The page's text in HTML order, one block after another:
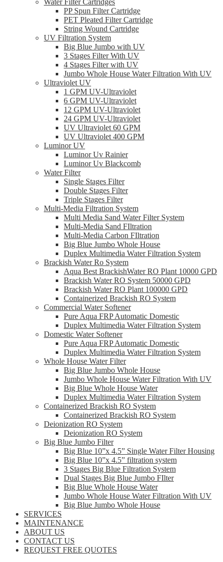
Water Filter Cartridges
PP Spun Filter Cartridge
PET Pleated Filter Cartridge
String Wound Cartridge
UV Filtration System
Big Blue Jumbo with UV
3 Stages Filter With UV
4 Stages Filter with UV
Jumbo Whole House Water Filtration With UV
Ultraviolet UV
1 GPM UV-Ultraviolet
6 GPM UV-Ultraviolet
12 GPM UV-Ultraviolet
24 GPM UV-Ultraviolet
UV Ultraviolet 60 GPM
UV Ultraviolet 400 GPM
Luminor UV
Luminor Uv Rainier
Luminor Uv Blackcomb
Water Filter
Single Stages Filter
Double Stages Filter
Triple Stages Filter
Multi-Media Filtration System
Multi Media Sand Water Filter System
Multi-Media Sand FIltration
Multi-Media Carbon FIltration
Big Blue Jumbo Whole House
Duplex Multimedia Water Filtration System
Brackish Water Ro System
Aqua Best BrackishWater RO Plant 10000 GPD
Brackish Water RO System 50000 GPD
Brackish Water RO Plant 100000 GPD
Containerized Brackish RO System
Commercial Water Softener
Pure Aqua FRP Automatic Domestic
Duplex Multimedia Water Filtration System
Domestic Water Softener
Pure Aqua FRP Automatic Domestic
Duplex Multimedia Water Filtration System
Whole House Water Filter
Big Blue Jumbo Whole House
Jumbo Whole House Water Filtration With UV
Big Blue Whole House Water
Duplex Multimedia Water Filtration System
Containerized Brackish RO System
Containerized Brackish RO System
Deionization RO System
Deionization RO System
Big Blue Jumbo Filter
Big Blue 10”x 4.5” Single Water Filter Housing
Big Blue 10”x 4.5” filtration system
3 Stages Big Blue Filtration System
Dual Stages Big Blue Jumbo FIlter
Big Blue Whole House Water
Jumbo Whole House Water Filtration With UV
Big Blue Jumbo Whole House
SERVICES
MAINTENANCE
ABOUT US
CONTACT US
REQUEST FREE QUOTES